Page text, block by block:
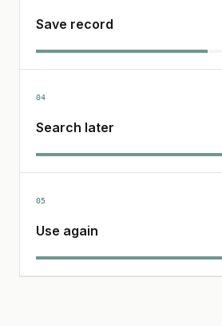
Save record
04
Search later
05
Use again